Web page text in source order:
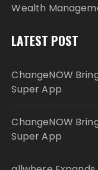
Wealth
LATEST POST
ChangeNOW
Super App
ChangeNOW
Super App